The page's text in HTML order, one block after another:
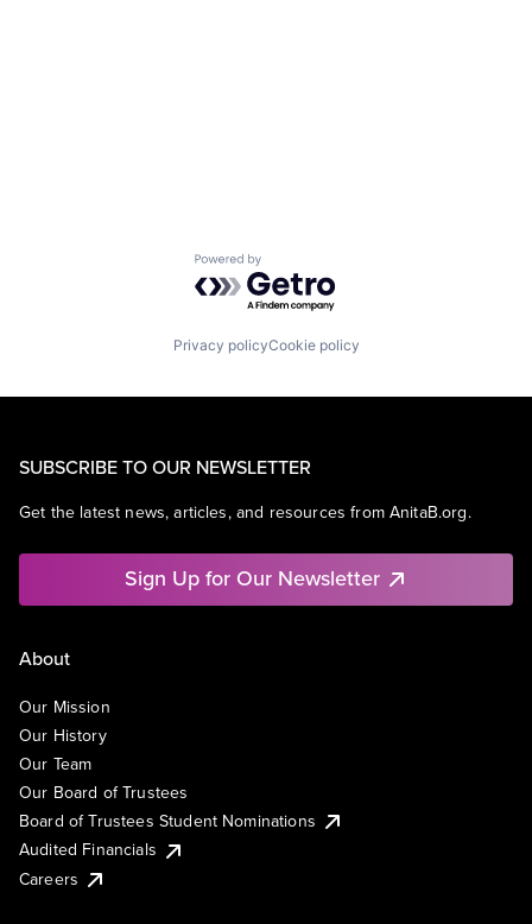
Powered by Getro.com
Privacy policyCookie policy
SUBSCRIBE TO OUR NEWSLETTER
Get the latest news, articles, and resources from AnitaB.org.
Sign Up for Our Newsletter
About
Our Mission
Our History
Our Team
Our Board of Trustees
Board of Trustees Student Nominations
Audited Financials
Careers